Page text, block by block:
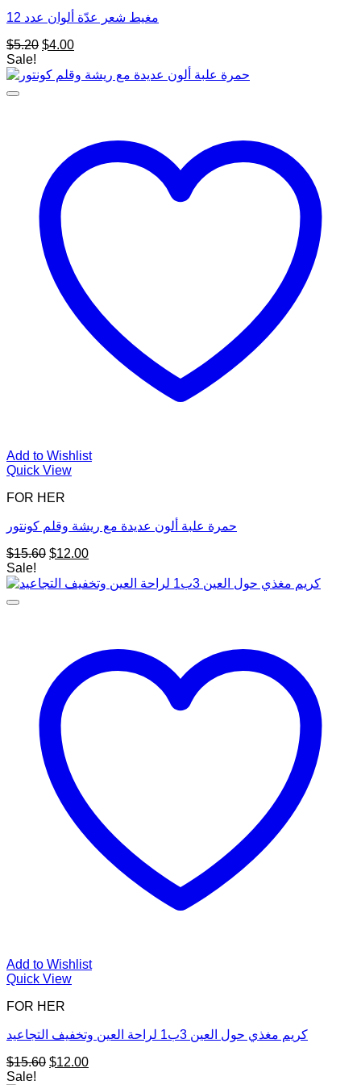
مغيط شعر عدّة ألوان عدد 12
$5.20 Original
was:
$4.00Current
is:
Sale!
Add to Wishlist
Quick View
FOR HER
حمرة علبة ألون عديدة مع ريشة وقلم كونتور
$15.60 Original
was:
$12.00Current
is:
Sale!
Add to Wishlist
Quick View
FOR HER
كريم مغذي حول العين 3ب1 لراحة العين وتخفيف التجاعيد
$15.60 Original
$12.00Current
Sale!